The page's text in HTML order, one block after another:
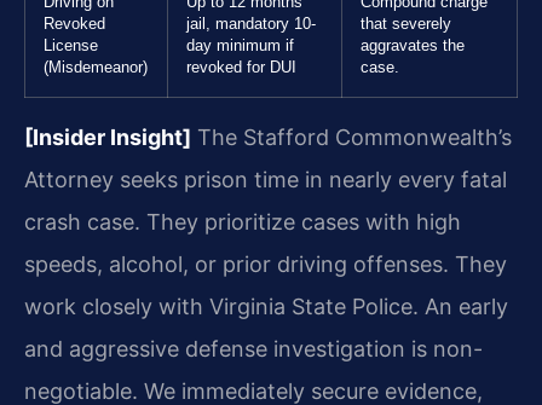
Revoked
License
(Misdemeanor)
jail, mandatory 10-
day minimum if
revoked for DUI
that severely
aggravates the
case.
[Insider Insight] The Stafford Commonwealth’s
Attorney seeks prison time in nearly every fatal
crash case. They prioritize cases with high
speeds, alcohol, or prior driving offenses. They
work closely with Virginia State Police. An early
and aggressive defense investigation is non-
negotiable. We immediately secure evidence,